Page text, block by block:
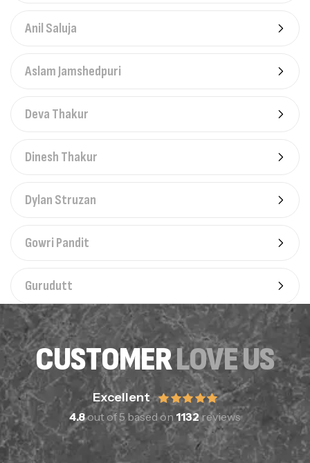
Anil Saluja
Aslam Jamshedpuri
Deva Thakur
Dinesh Thakur
Dylan Struzan
Gowri Pandit
Gurudutt
CUSTOMERLOVE US
Excellent
4.8out of 5 based on 1132reviews